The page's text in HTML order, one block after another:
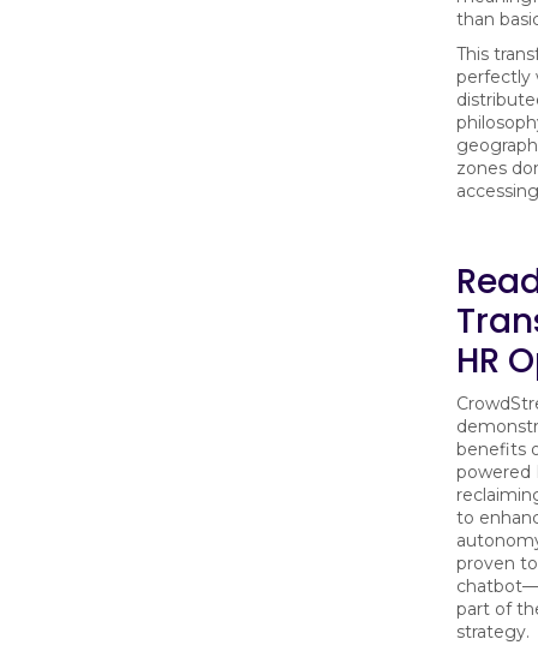
than
This
perfectly
zones
HR
benefits
powered
to
proven
part of
strategy.